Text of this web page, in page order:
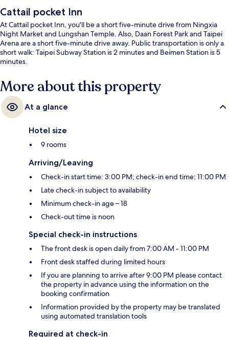
Cattail pocket Inn
At Cattail pocket Inn, you'll be a short five-minute drive from Ningxia
Night Market and Lungshan Temple. Also, Daan Forest Park and Taipei
Arena are a short five-minute drive away. Public transportation is only a
short walk: Taipei Subway Station is 2 minutes and Beimen Station is 5
minutes.
More about this property
At a glance
Hotel size
9 rooms
Arriving/Leaving
Check-in start time: 3:00 PM; check-in end time: 11:00 PM
Late check-in subject to availability
Minimum check-in age – 18
Check-out time is noon
Special check-in instructions
The front desk is open daily from 7:00 AM - 11:00 PM
Front desk staffed during limited hours
If you are planning to arrive after 9:00 PM please contact
the property in advance using the information on the
booking confirmation
Information provided by the property may be translated
using automated translation tools
Required at check-in